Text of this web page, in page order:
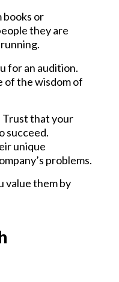
books or
they are
for an audition.
of the wisdom of
Trust that your
succeed.
unique
problems.
value them by